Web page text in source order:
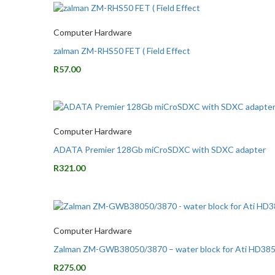
Computer Hardware
zalman ZM-RHS50 FET ( Field Effect
R57.00
Computer Hardware
ADATA Premier 128Gb miCroSDXC with SDXC adapter
R321.00
Computer Hardware
Zalman ZM-GWB38050/3870 – water block for Ati
R275.00